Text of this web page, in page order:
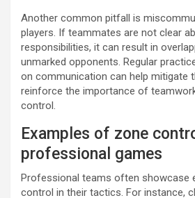
Another common pitfall is
players. If teammates are not clear
responsibilities, it can result in
unmarked opponents. Regular
on communication can help mitigate
reinforce the importance of
control.
Examples of zone
professional games
Professional teams often showcase
control in their tactics. For instance,